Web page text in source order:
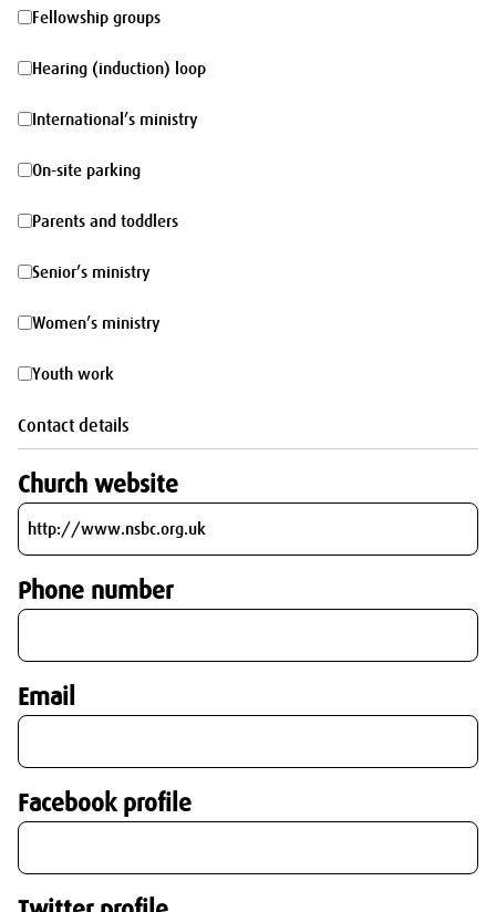
morning
Fellowship
groups
Fellowship groups
Hearing
(induction)
Hearing (induction) loop
International’s
ministry
International’s ministry
On-
site
On-site parking
Parents
and
Parents and toddlers
Senior’s
ministry
Senior’s ministry
Women’s
ministry
Women’s ministry
Youth
work
Youth work
Contact details
Church website
Phone number
Email
Facebook profile